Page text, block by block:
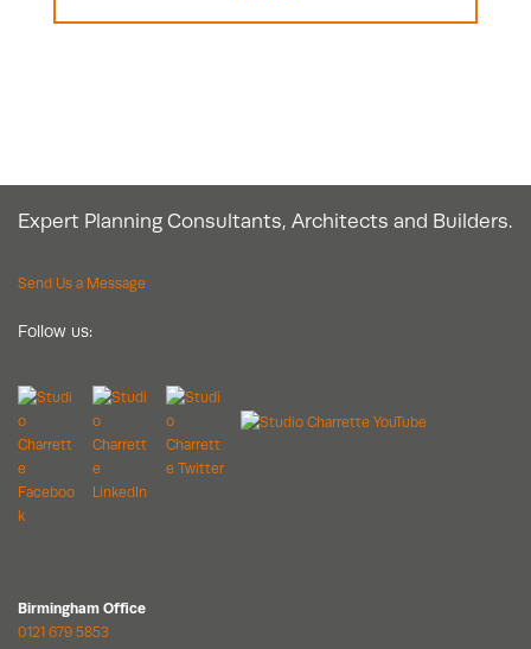
Expert Planning Consultants, Architects and Builders.
Send Us a Message
Follow us:
Birmingham Office
0121 679 5853